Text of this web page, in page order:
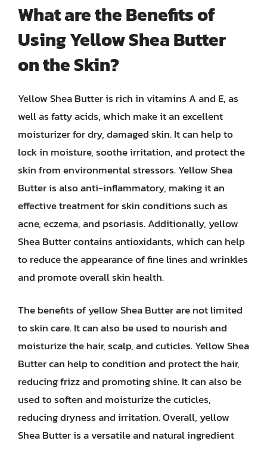
What are the Benefits of
Using Yellow Shea Butter
on the Skin?
Yellow Shea Butter is rich in vitamins A and E, as
well as fatty acids, which make it an excellent
moisturizer for dry, damaged skin. It can help to
lock in moisture, soothe irritation, and protect the
skin from environmental stressors. Yellow Shea
Butter is also anti-inflammatory, making it an
effective treatment for skin conditions such as
acne, eczema, and psoriasis. Additionally, yellow
Shea Butter contains antioxidants, which can help
to reduce the appearance of fine lines and wrinkles
and promote overall skin health.
The benefits of yellow Shea Butter are not limited
to skin care. It can also be used to nourish and
moisturize the hair, scalp, and cuticles. Yellow Shea
Butter can help to condition and protect the hair,
reducing frizz and promoting shine. It can also be
used to soften and moisturize the cuticles,
reducing dryness and irritation. Overall, yellow
Shea Butter is a versatile and natural ingredient